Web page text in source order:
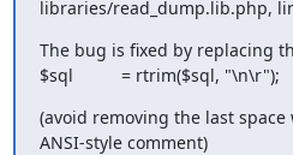
libraries/read_dump.lib.php,
The bug is fixed by replacing
$sql          = rtrim($sql, "\n\r");
(avoid removing the last
ANSI-style comment)